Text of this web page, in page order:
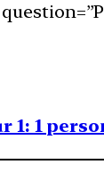
1: 1